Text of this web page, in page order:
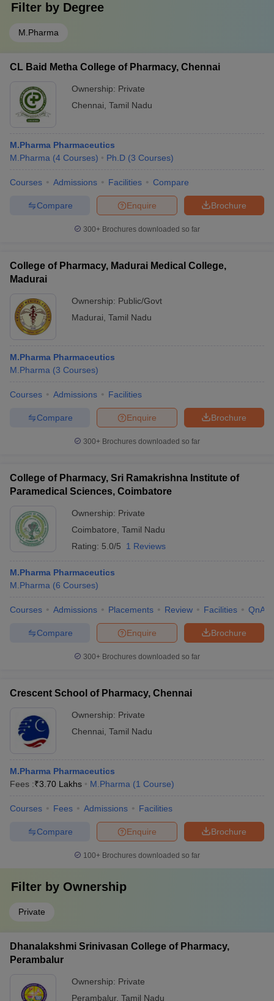
Filter by Degree
M.Pharma
CL Baid Metha College of Pharmacy, Chennai
Ownership: Private
Chennai Tamil Nadu
M.Pharma Pharmaceutics
M.Pharma (4 Courses) Ph.D (3 Courses)
Courses Admissions Facilities Compare
Brochure
Enquire
Compare
300+ Brochures downloaded so far
College of Pharmacy, Madurai Medical College,
Madurai
Ownership: Public/Govt
Madurai Tamil Nadu
M.Pharma Pharmaceutics
M.Pharma (3 Courses)
Courses Admissions Facilities
Brochure
Enquire
Compare
300+ Brochures downloaded so far
College of Pharmacy, Sri Ramakrishna Institute of
Paramedical Sciences, Coimbatore
Ownership: Private
Coimbatore Tamil Nadu
Rating: 5.0/5 1 Reviews
M.Pharma Pharmaceutics
M.Pharma (6 Courses)
Courses Admissions Placements Review Facilities QnA
Brochure
Enquire
Compare
300+ Brochures downloaded so far
Crescent School of Pharmacy, Chennai
Ownership: Private
Chennai Tamil Nadu
M.Pharma Pharmaceutics
Fees :₹3.70 Lakhs M.Pharma (1 Course)
Courses Fees Admissions Facilities
Brochure
Enquire
Compare
100+ Brochures downloaded so far
Filter by Ownership
Private
Dhanalakshmi Srinivasan College of Pharmacy,
Perambalur
Ownership: Private
Perambalur, Tamil Nadu